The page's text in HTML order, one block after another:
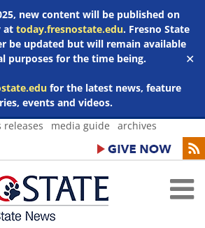
new content will be published on
at today.fresnostate.edu. Fresno State
be updated but will remain available
purposes for the time being.
for the latest news, feature
events and videos.
✕
releases media guide archives